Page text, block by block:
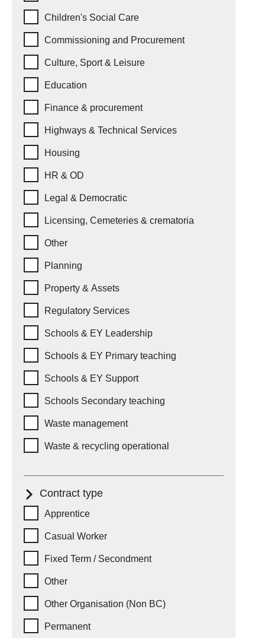
Children's Social Care
Commissioning and Procurement
Culture, Sport & Leisure
Education
Finance & procurement
Highways & Technical Services
Housing
HR & OD
Legal & Democratic
Licensing, Cemeteries & crematoria
Other
Planning
Property & Assets
Regulatory Services
Schools & EY Leadership
Schools & EY Primary teaching
Schools & EY Support
Schools Secondary teaching
Waste management
Waste & recycling operational
Contract type
Contract type
Apprentice
Casual Worker
Fixed Term / Secondment
Other
Other Organisation (Non BC)
Permanent